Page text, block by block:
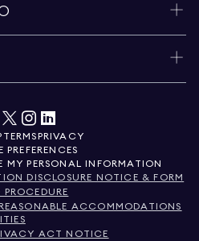
TERMSPRIVACY
PREFERENCES
MY PERSONAL INFORMATION
DISCLOSURE NOTICE & FORM
ACCOMMODATIONS
ACT NOTICE